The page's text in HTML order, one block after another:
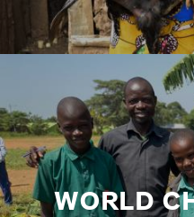
WORLD